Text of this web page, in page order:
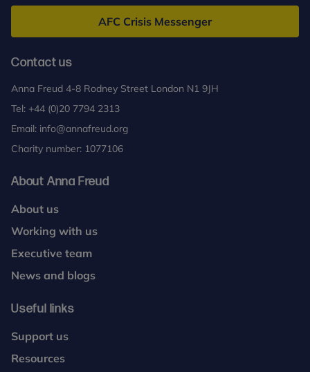
Freud
AFC Crisis Messenger
Contact us
Anna Freud 4-8 Rodney Street London N1 9JH
Tel: +44 (0)20 7794 2313
Email: info@annafreud.org
Charity number: 1077106
About Anna Freud
About us
Working with us
Executive team
News and blogs
Useful links
Support us
Resources